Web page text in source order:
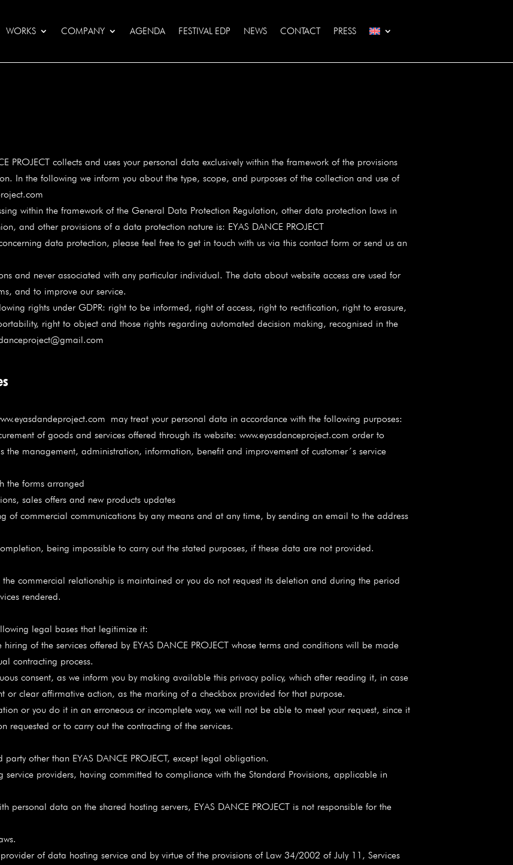
WORKS COMPANY AGENDA FESTIVAL EDP NEWS CONTACT PRESS
PROJECT collects and uses your personal data exclusively within the framework of the provisions
In the following we inform you about the type, scope, and purposes of the collection and use of
within the framework of the General Data Protection Regulation, other data protection laws in
and other provisions of a data protection nature is: EYAS DANCE PROJECT
data protection, please feel free to get in touch with us via this contact form or send us an
and never associated with any particular individual. The data about website access are used for
and to improve our service.
rights under GDPR: right to be informed, right of access, right to rectification, right to erasure,
right to object and those rights regarding automated decision making, recognised in the
may treat your personal data in accordance with the following purposes:
of goods and services offered through its website: www.eyasdanceproject.com order to
the management, administration, information, benefit and improvement of customer´s service
forms arranged
sales offers and new products updates
of commercial communications by any means and at any time, by sending an email to the address
being impossible to carry out the stated purposes, if these data are not provided.
commercial relationship is maintained or you do not request its deletion and during the period
rendered.
legal bases that legitimize it:
of the services offered by EYAS DANCE PROJECT whose terms and conditions will be made
contracting process.
as we inform you by making available this privacy policy, which after reading it, in case
or clear affirmative action, as the marking of a checkbox provided for that purpose.
or you do it in an erroneous or incomplete way, we will not be able to meet your request, since it
requested or to carry out the contracting of the services.
other than EYAS DANCE PROJECT, except legal obligation.
providers, having committed to compliance with the Standard Provisions, applicable in
personal data on the shared hosting servers, EYAS DANCE PROJECT is not responsible for the
of data hosting service and by virtue of the provisions of Law 34/2002 of July 11, Services